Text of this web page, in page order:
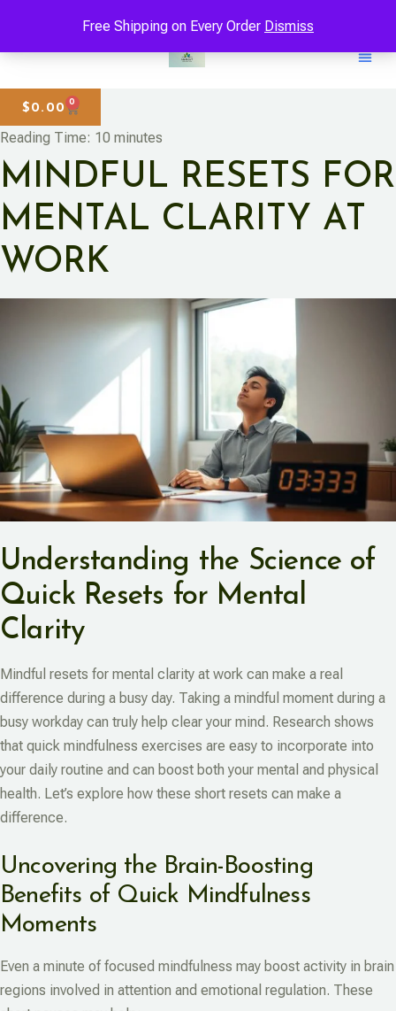
Free Shipping on Every Order Dismiss
$ 0.00 0
Reading Time: 10 minutes
MINDFUL RESETS FOR
MENTAL CLARITY AT
WORK
Understanding the Science of
Quick Resets for Mental
Clarity
Mindful resets for mental clarity at work can make a real
difference during a busy day. Taking a mindful moment during a
busy workday can truly help clear your mind. Research shows
that quick mindfulness exercises are easy to incorporate into
your daily routine and can boost both your mental and physical
health. Let’s explore how these short resets can make a
difference.
Uncovering the Brain-Boosting
Benefits of Quick Mindfulness
Moments
Even a minute of focused mindfulness may boost activity in brain
regions involved in attention and emotional regulation. These